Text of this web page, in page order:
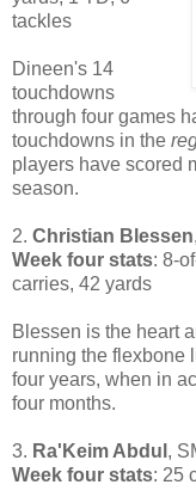
tackles
Dineen's 14
touchdowns
through four games
touchdowns in the
players have scored
season.
2. Christian Blessen
Week four stats: 8-
carries, 42 yards
Blessen is the heart
running the flexbone
four years, when in
four months.
3. Ra'Keim Abdul ,
Week four stats: 25